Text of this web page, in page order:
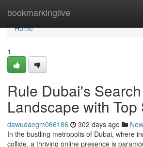
bookmarkinglive
Home
Home
1
Rule Dubai's Search
Landscape with Top
dawudaegm066186 302 days ago
In the bustling metropolis of Dubai, where
collide, a thriving online presence is